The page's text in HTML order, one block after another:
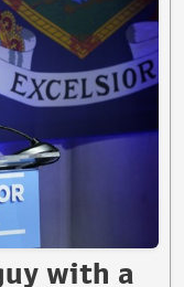
with a